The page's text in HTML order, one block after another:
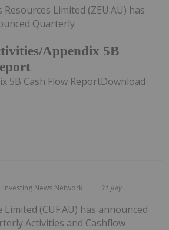
Appendix 5B
Resources Limited (ZEU:AU) has
Quarterly
5B Cash Flow ReportDownload
Investing News Network 31 July
Limited (CUF:AU) has announced
Activities and Cashflow